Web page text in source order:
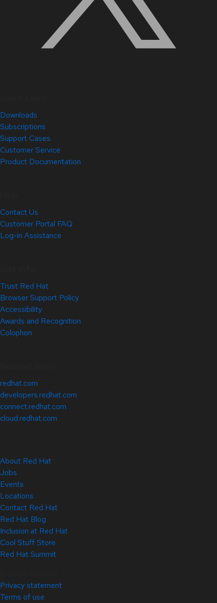
Downloads
Subscriptions
Support Cases
Customer Service
Product Documentation
Contact Us
Customer Portal FAQ
Log-in Assistance
Trust Red Hat
Browser Support Policy
Accessibility
Awards and Recognition
Colophon
redhat.com
developers.redhat.com
connect.redhat.com
cloud.redhat.com
About Red Hat
Jobs
Events
Locations
Contact Red Hat
Red Hat Blog
Inclusion at Red Hat
Cool Stuff Store
Red Hat Summit
Privacy statement
Terms of use